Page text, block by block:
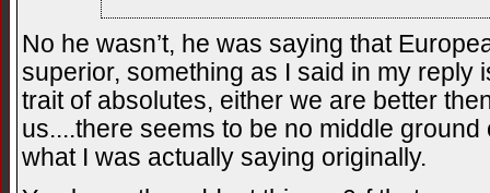
No he wasn’t, he was saying that
superior, something as I said in my reply
trait of absolutes, either we are better
us....there seems to be no middle
what I was actually saying originally.